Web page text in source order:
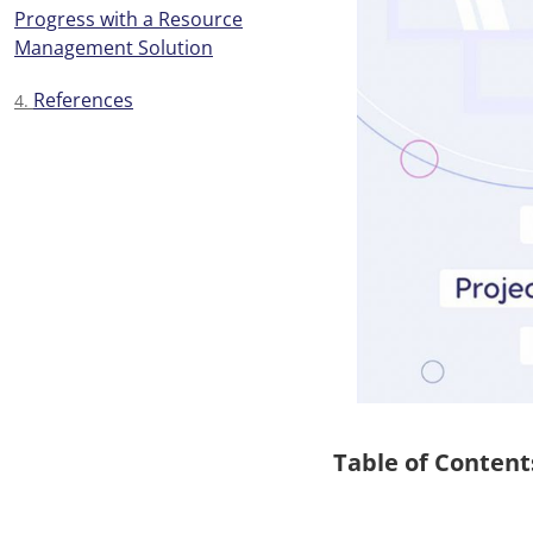
Progress with a Resource
Management Solution
References
Table of